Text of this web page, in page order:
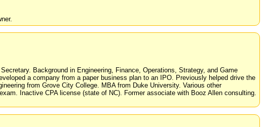
Background in Engineering, Finance, Operations, Strategy, and Game
a company from a paper business plan to an IPO. Previously helped drive the
from Grove City College. MBA from Duke University. Various other
Inactive CPA license (state of NC). Former associate with Booz Allen consulting.